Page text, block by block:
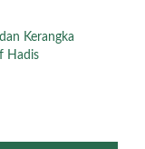
Kerangka
Hadis